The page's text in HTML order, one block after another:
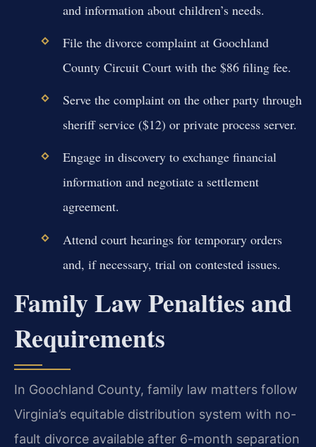
and information about children’s needs.
File the divorce complaint at Goochland
County Circuit Court with the $86 filing fee.
Serve the complaint on the other party through
sheriff service ($12) or private process server.
Engage in discovery to exchange financial
information and negotiate a settlement
agreement.
Attend court hearings for temporary orders
and, if necessary, trial on contested issues.
Family Law Penalties and
Requirements
In Goochland County, family law matters follow
Virginia’s equitable distribution system with no-
fault divorce available after 6-month separation